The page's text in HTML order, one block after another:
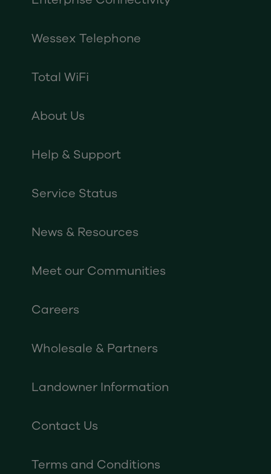
Wessex Telephone
Total WiFi
About Us
Help & Support
Service Status
News & Resources
Meet our Communities
Careers
Wholesale & Partners
Landowner Information
Contact Us
Terms and Conditions